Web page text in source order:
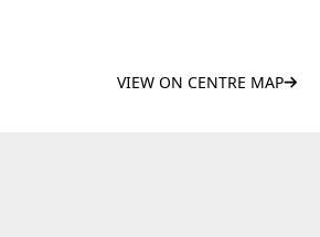
VIEW ON CENTRE MAP